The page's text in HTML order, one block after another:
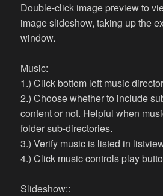
Double-click image preview to
image slideshow, taking up the
window.
Music:
1.) Click bottom left music
2.) Choose whether to include
content or not. Helpful when
folder sub-directories.
3.) Verify music is listed in
4.) Click music controls play
Slideshow::